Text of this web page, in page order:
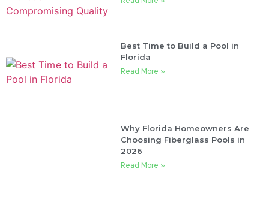
Best Time to Build a Pool in
Florida
Read More »
Why Florida Homeowners Are
Choosing Fiberglass Pools in
2026
Read More »